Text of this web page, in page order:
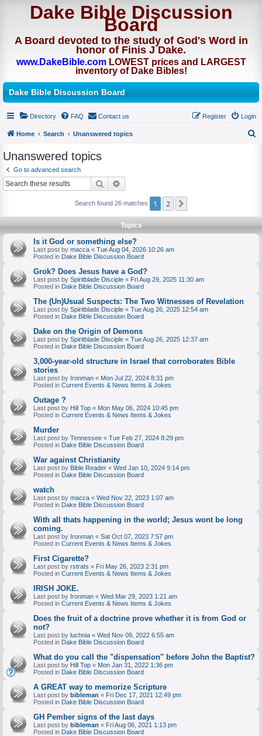
Dake Bible Discussion
Board
A Board devoted to the study of God's Word in
honor of Finis J Dake.
www.DakeBible.comLOWEST prices and LARGEST
inventory of Dake Bibles!
Dake Bible Discussion Board
Directory FAQ Contact us Login
Register
Home Search
Unanswered topics
h
Unanswered topics
Go to advanced search
Search
Search found 26 matches 1 2
Topics
Is it God or something else?
Last post by macca « Tue Aug 04, 2026 10:26 am
Posted in Dake Bible Discussion Board
Grok? Does Jesus have a God?
Last post by Spiritblade Disciple « Fri Aug 29, 2025 11:30 am
Posted in Dake Bible Discussion Board
The (Un)Usual Suspects: The Two Witnesses of Revelation
Last post by Spiritblade Disciple « Tue Aug 26, 2025 12:54 am
Posted in Dake Bible Discussion Board
Dake on the Origin of Demons
Last post by Spiritblade Disciple « Tue Aug 26, 2025 12:37 am
Posted in Dake Bible Discussion Board
3,000-year-old structure in Israel that corroborates Bible
stories
Last post by Ironman « Mon Jul 22, 2024 8:31 pm
Posted in Current Events & News Items & Jokes
Outage ?
Last post by Hill Top « Mon May 06, 2024 10:45 pm
Posted in Current Events & News Items & Jokes
Murder
Last post by Tennessee « Tue Feb 27, 2024 8:29 pm
Posted in Dake Bible Discussion Board
War against Christianity
Last post by Bible Reader « Wed Jan 10, 2024 9:14 pm
Posted in Dake Bible Discussion Board
watch
Last post by macca « Wed Nov 22, 2023 1:07 am
Posted in Dake Bible Discussion Board
With all thats happening in the world; Jesus wont be long
coming.
Last post by Ironman « Sat Oct 07, 2023 7:57 pm
Posted in Current Events & News Items & Jokes
First Cigarette?
Last post by rstrats « Fri May 26, 2023 2:31 pm
Posted in Current Events & News Items & Jokes
IRISH JOKE.
Last post by Ironman « Wed Mar 29, 2023 1:21 am
Posted in Current Events & News Items & Jokes
Does the fruit of a doctrine prove whether it is from God or
not?
Last post by luchnia « Wed Nov 09, 2022 6:55 am
Posted in Dake Bible Discussion Board
What do you call the "dispensation" before John the Baptist?
Last post by Hill Top « Mon Jan 31, 2022 1:36 pm
Posted in Dake Bible Discussion Board
A GREAT way to memorize Scripture
Last post by bibleman « Fri Dec 17, 2021 12:49 pm
Posted in Dake Bible Discussion Board
GH Pember signs of the last days
Last post by bibleman « Fri Aug 06, 2021 1:13 pm
Posted in Dake Bible Discussion Board